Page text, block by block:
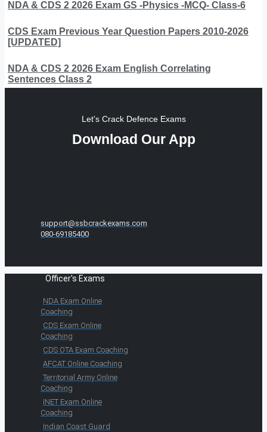
NDA & CDS 2 2026 Exam GS -Physics -MCQ- Class-6
CDS Exam Previous Year Question Papers 2010-2026
[UPDATED]
NDA & CDS 2 2026 Exam English Correlating
Sentences Class 2
Let's Crack Defence Exams
Download Our App
support@ssbcrackexams.com
080-69185400
Officer's Exams
NDA Exam Online
Coaching
CDS Exam Online
Coaching
CDS OTA Exam Coaching
AFCAT Online Coaching
Territorial Army Online
Coaching
INET Exam Online
Coaching
Indian Coast Guard